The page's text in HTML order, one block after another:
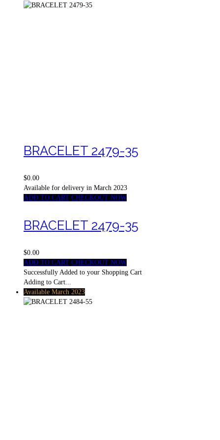
BRACELET 2479-35
$0.00
Available for delivery in March 2023
ADD TO CART CHECKOUT NOW
BRACELET 2479-35
$0.00
ADD TO CART CHECKOUT NOW
Successfully Added to your Shopping Cart
Adding to Cart...
Available March 2023